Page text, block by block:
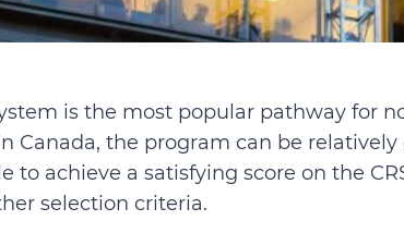
is the most popular pathway for
Canada, the program can be
to achieve a satisfying score on the
selection criteria.